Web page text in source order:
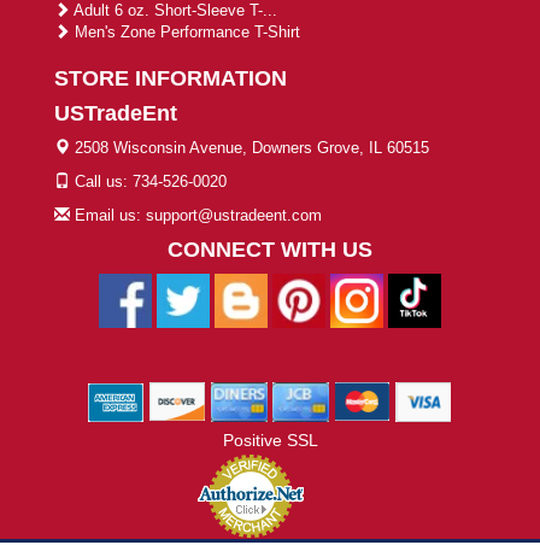
Adult 6 oz. Short-Sleeve T-...
Men's Zone Performance T-Shirt
STORE INFORMATION
USTradeEnt
2508 Wisconsin Avenue, Downers Grove, IL 60515
Call us: 734-526-0020
Email us: support@ustradeent.com
CONNECT WITH US
Positive SSL